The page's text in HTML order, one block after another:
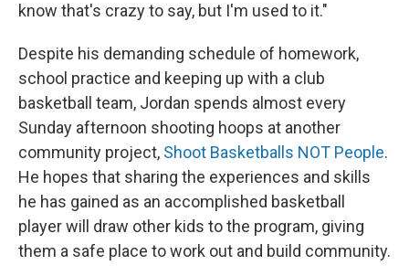
know that's crazy to say, but I'm used to it."
Despite his demanding schedule of homework,
school practice and keeping up with a club
basketball team, Jordan spends almost every
Sunday afternoon shooting hoops at another
community project, Shoot Basketballs NOT People.
He hopes that sharing the experiences and skills
he has gained as an accomplished basketball
player will draw other kids to the program, giving
them a safe place to work out and build community.